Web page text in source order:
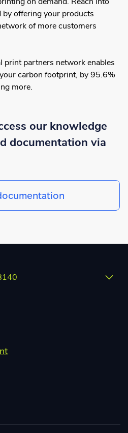
offering your products
of more customers
print partners network enables
carbon footprint, by 95.6%
more.
our knowledge
documentation via